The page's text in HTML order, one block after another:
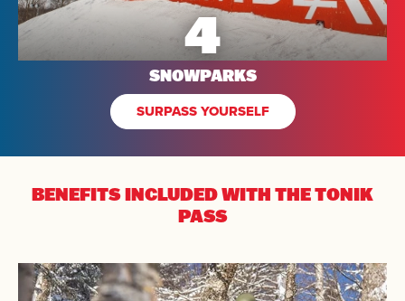
4
SNOWPARKS
SURPASS YOURSELF
BENEFITS INCLUDEDWITH THE TONIK
PASS